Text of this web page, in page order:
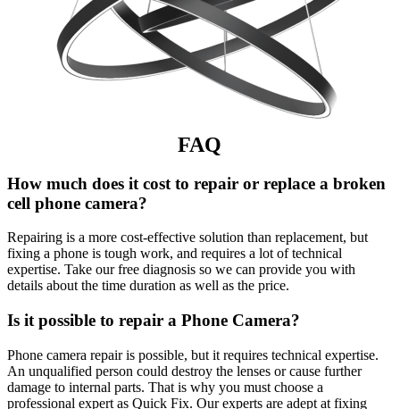
FAQ
How much does it cost to repair or replace a broken
cell phone camera?
Repairing is a more cost-effective solution than replacement, but
fixing a phone is tough work, and requires a lot of technical
expertise. Take our free diagnosis so we can provide you with
details about the time duration as well as the price.
Is it possible to repair a Phone Camera?
Phone camera repair is possible, but it requires technical expertise.
An unqualified person could destroy the lenses or cause further
damage to internal parts. That is why you must choose a
professional expert as Quick Fix. Our experts are adept at fixing